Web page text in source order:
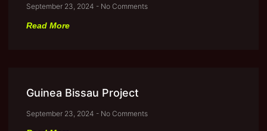
September 23, 2024 No Comments
Read More
Guinea Bissau Project
September 23, 2024 No Comments